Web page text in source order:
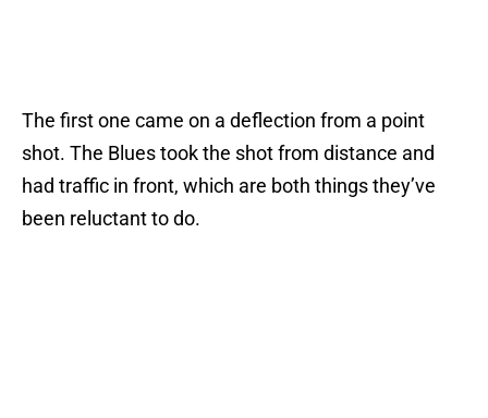
The first one came on a deflection from a point
shot. The Blues took the shot from distance and
had traffic in front, which are both things they’ve
been reluctant to do.